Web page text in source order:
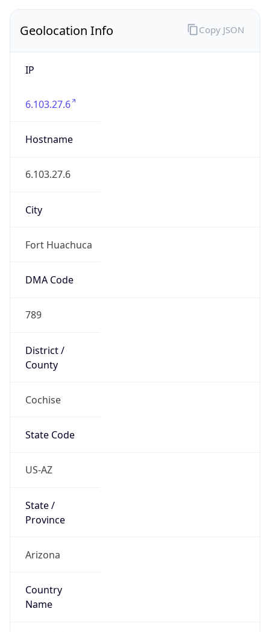
Geolocation Info
IP
6.103.27.6
Hostname
6.103.27.6
City
Fort Huachuca
DMA Code
789
District /
County
Cochise
State Code
US-AZ
State /
Province
Arizona
Country
Name
Copy JSON